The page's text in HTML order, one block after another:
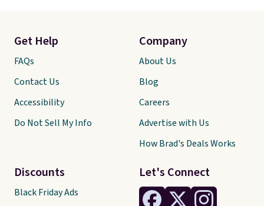
Let's Connect
Get Help
FAQs
Contact Us
Accessibility
Do Not Sell My Info
Discounts
Black Friday Ads
Company
About Us
Blog
Careers
Advertise with Us
How Brad's Deals Works